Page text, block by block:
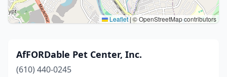
Leaflet|© OpenStreetMap contributors
AfFORDable Pet Center, Inc.
(610) 440-0245